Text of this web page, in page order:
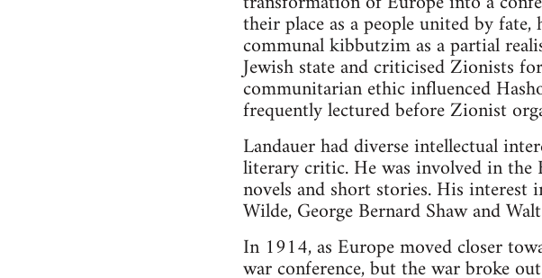
their place as a people united by
communal kibbutzim as a partial
Jewish state and criticised Zionists
communitarian ethic influenced
frequently lectured before Zionist
Landauer had diverse intellectual
literary critic. He was involved in the
novels and short stories. His
Wilde, George Bernard Shaw and
In 1914, as Europe moved closer
war conference, but the war broke